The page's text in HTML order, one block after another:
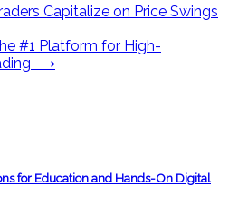
Capitalize on Price Swings
#1 Platform for High-
⟶
for Education and Hands-On Digital